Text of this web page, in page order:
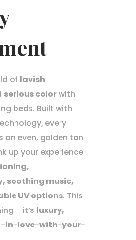
of lavish
serious colorwith
beds. Built with
every
an even, golden tan
up your experience
soothing music,
UV options. This
– it’s luxury,
in-love-with-your-